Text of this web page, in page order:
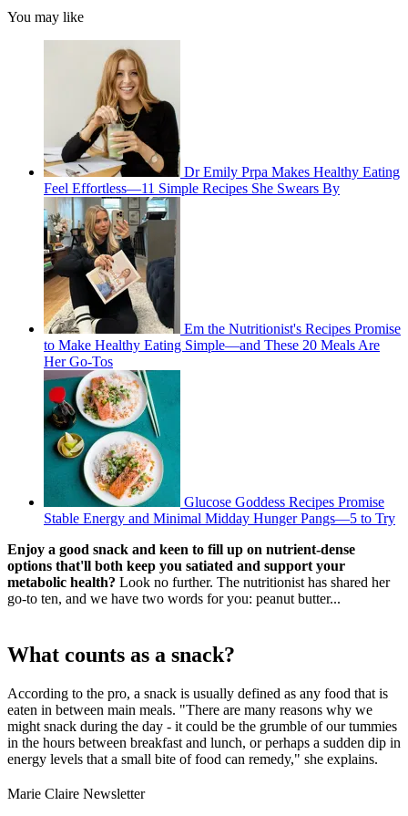
You may like
Dr Emily Prpa Makes Healthy Eating
Feel Effortless—11 Simple Recipes She Swears By
Em the Nutritionist's Recipes Promise
to Make Healthy Eating Simple—and These 20 Meals Are
Her Go-Tos
Glucose Goddess Recipes Promise
Stable Energy and Minimal Midday Hunger Pangs—5 to Try
Enjoy a good snack and keen to fill up on nutrient-dense
options that'll both keep you satiated and support your
metabolic health? Look no further. The nutritionist has shared her
go-to ten, and we have two words for you: peanut butter...
What counts as a snack?
According to the pro, a snack is usually defined as any food that is
eaten in between main meals. "There are many reasons why we
might snack during the day - it could be the grumble of our tummies
in the hours between breakfast and lunch, or perhaps a sudden dip in
energy levels that a small bite of food can remedy," she explains.
Marie Claire Newsletter